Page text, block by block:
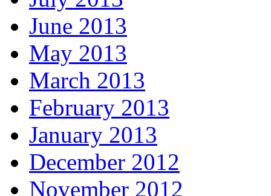
June 2013
May 2013
March 2013
February 2013
January 2013
December 2012
November 2012